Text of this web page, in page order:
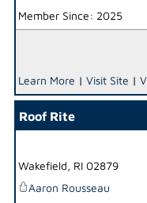
Member Since: 2025
Learn More | Visit Site |
Roof Rite
Wakefield, RI 02879
Aaron Rousseau